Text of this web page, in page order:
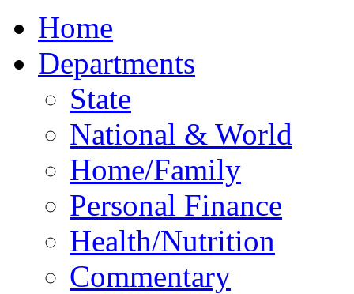
Home
Departments
State
National & World
Home/Family
Personal Finance
Health/Nutrition
Commentary